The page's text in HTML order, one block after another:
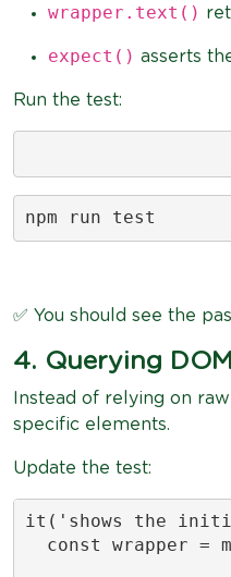
wrapper.text()
expect() asserts
Run the test:
npm run test
✅ You should see the
4. Querying
Instead of relying on
specific elements.
Update the test:
it('shows the
const wrapper =